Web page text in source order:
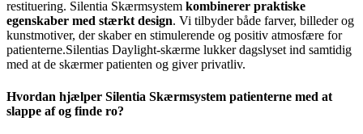
restituering. Silentia Skærmsystem kombinerer praktiske
egenskaber med stærkt design. Vi tilbyder både farver, billeder og
kunstmotiver, der skaber en stimulerende og positiv atmosfære for
patienterne.Silentias Daylight-skærme lukker dagslyset ind samtidig
med at de skærmer patienten og giver privatliv.
Hvordan hjælper Silentia Skærmsystem patienterne med at
slappe af og finde ro?